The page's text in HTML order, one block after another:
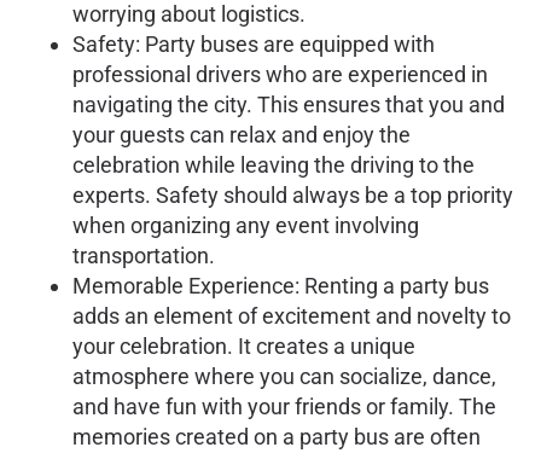
worrying about logistics.
Safety: Party buses are equipped with
professional drivers who are experienced in
navigating the city. This ensures that you and
your guests can relax and enjoy the
celebration while leaving the driving to the
experts. Safety should always be a top priority
when organizing any event involving
transportation.
Memorable Experience: Renting a party bus
adds an element of excitement and novelty to
your celebration. It creates a unique
atmosphere where you can socialize, dance,
and have fun with your friends or family. The
memories created on a party bus are often